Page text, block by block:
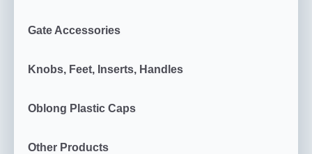
Gate Accessories
Knobs, Feet, Inserts, Handles
Oblong Plastic Caps
Other Products